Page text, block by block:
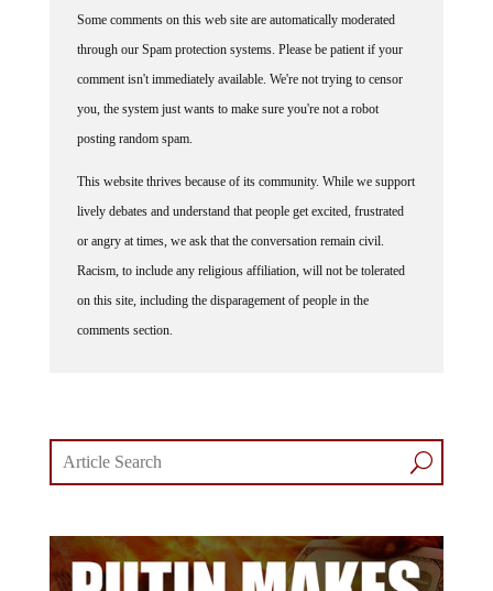
Some comments on this web site are automatically moderated
through our Spam protection systems. Please be patient if your
comment isn't immediately available. We're not trying to censor
you, the system just wants to make sure you're not a robot
posting random spam.
This website thrives because of its community. While we support
lively debates and understand that people get excited, frustrated
or angry at times, we ask that the conversation remain civil.
Racism, to include any religious affiliation, will not be tolerated
on this site, including the disparagement of people in the
comments section.